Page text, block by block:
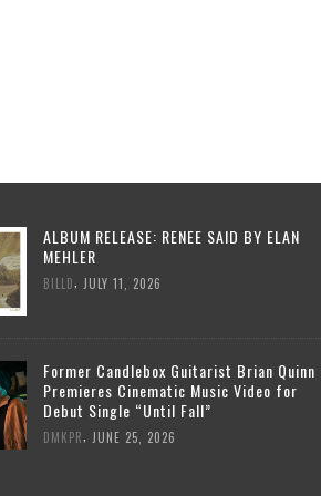
ALBUM RELEASE: RENEE SAID BY ELAN
MEHLER
BILLD JULY 11, 2026
Former Candlebox Guitarist Brian Quinn
Premieres Cinematic Music Video for
Debut Single “Until Fall”
DMKPR JUNE 25, 2026